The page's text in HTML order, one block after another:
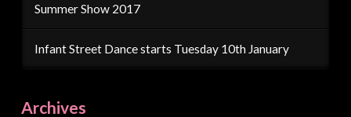
Summer Show 2017
Infant Street Dance starts Tuesday 10th January
Archives